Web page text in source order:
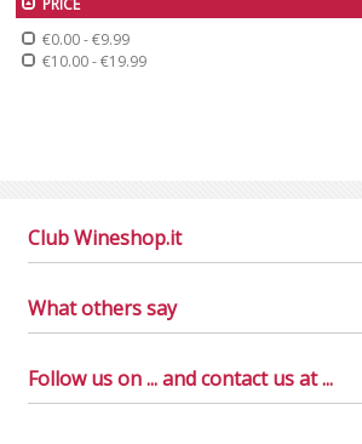
PRICE
€0.00-€9.99
€10.00-€19.99
Club Wineshop.it
What others say
Follow us on ... and contact us at ...